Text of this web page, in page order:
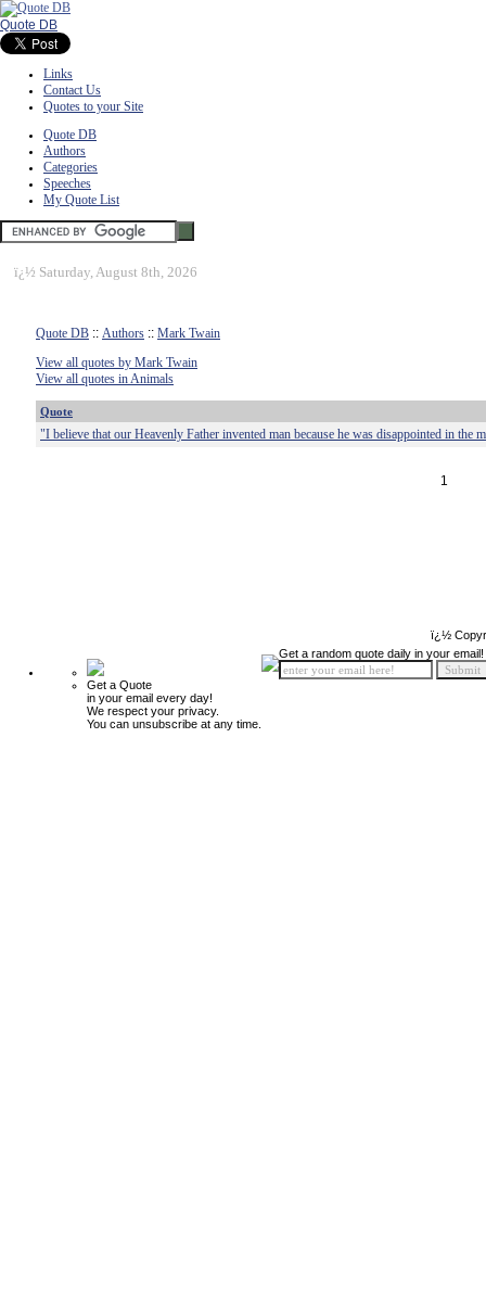
Quote DB
Links
Contact Us
Quotes to your Site
Quote DB
Authors
Categories
Speeches
My Quote List
ï¿½ Saturday, August 8th, 2026
Quote DB :: Authors :: Mark Twain
View all quotes by Mark Twain
View all quotes in Animals
Quote
"I believe that our Heavenly Father invented man because he was disappointed in the
1
ï¿½
Get a Quote
in your email every day!
We respect your privacy.
You can unsubscribe at any time.
Get a random quote daily in your email!